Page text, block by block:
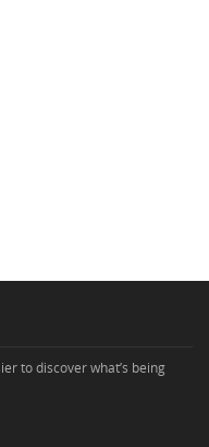
to discover what’s being